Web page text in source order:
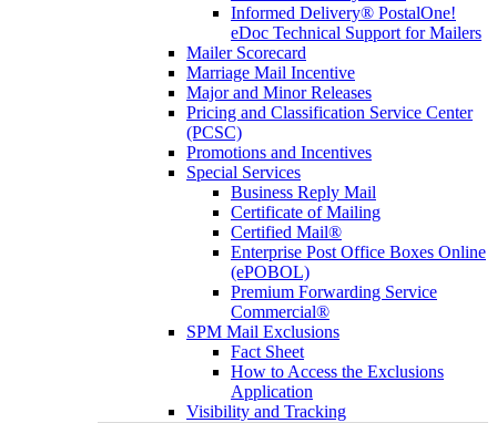
Informed Delivery® PostalOne!
eDoc Technical Support for Mailers
Mailer Scorecard
Marriage Mail Incentive
Major and Minor Releases
Pricing and Classification Service Center
(PCSC)
Promotions and Incentives
Special Services
Business Reply Mail
Certificate of Mailing
Certified Mail®
Enterprise Post Office Boxes Online
(ePOBOL)
Premium Forwarding Service
Commercial®
SPM Mail Exclusions
Fact Sheet
How to Access the Exclusions
Application
Visibility and Tracking